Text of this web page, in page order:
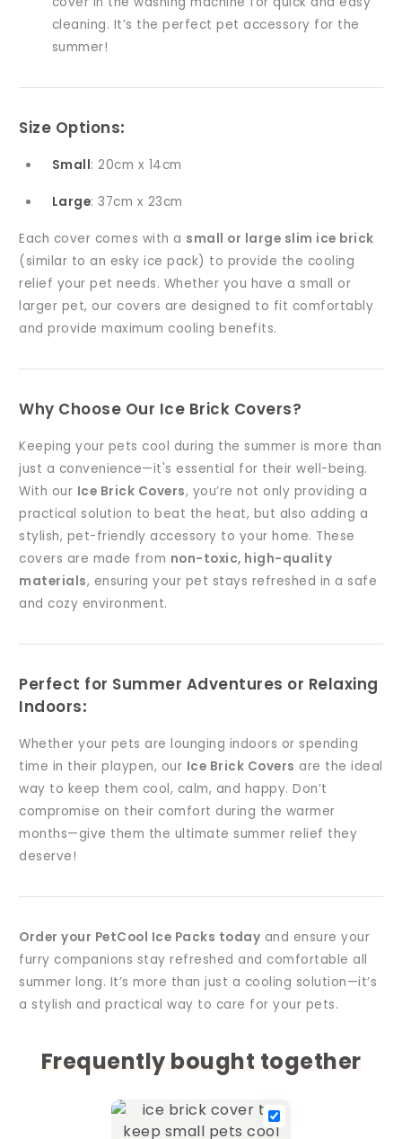
cleaning. It’s the perfect pet accessory for the
summer!
Size Options:
Small: 20cm x 14cm
Large: 37cm x 23cm
Each cover comes with a small or large slim ice brick
(similar to an esky ice pack) to provide the cooling
relief your pet needs. Whether you have a small or
larger pet, our covers are designed to fit comfortably
and provide maximum cooling benefits.
Why Choose Our Ice Brick Covers?
Keeping your pets cool during the summer is more than
just a convenience—it's essential for their well-being.
With our Ice Brick Covers, you’re not only providing a
practical solution to beat the heat, but also adding a
stylish, pet-friendly accessory to your home. These
covers are made from non-toxic, high-quality
materials, ensuring your pet stays refreshed in a safe
and cozy environment.
Perfect for Summer Adventures or Relaxing
Indoors:
Whether your pets are lounging indoors or spending
time in their playpen, our Ice Brick Covers are the ideal
way to keep them cool, calm, and happy. Don’t
compromise on their comfort during the warmer
months—give them the ultimate summer relief they
deserve!
Order your PetCool Ice Packs today and ensure your
furry companions stay refreshed and comfortable all
summer long. It’s more than just a cooling solution—it’s
a stylish and practical way to care for your pets.
Frequently bought together